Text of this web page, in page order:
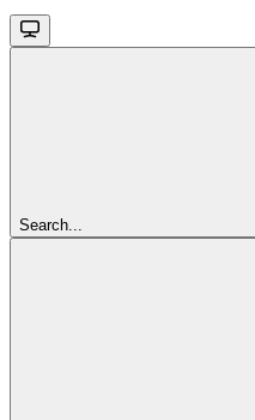
Search...